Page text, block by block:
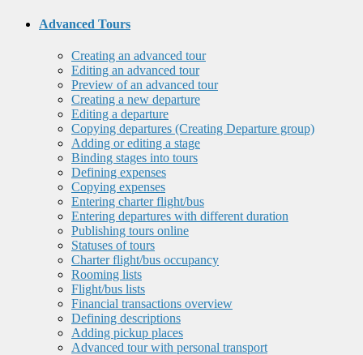
Advanced Tours
Creating an advanced tour
Editing an advanced tour
Preview of an advanced tour
Creating a new departure
Editing a departure
Copying departures (Creating Departure group)
Adding or editing a stage
Binding stages into tours
Defining expenses
Copying expenses
Entering charter flight/bus
Entering departures with different duration
Publishing tours online
Statuses of tours
Charter flight/bus occupancy
Rooming lists
Flight/bus lists
Financial transactions overview
Defining descriptions
Adding pickup places
Advanced tour with personal transport